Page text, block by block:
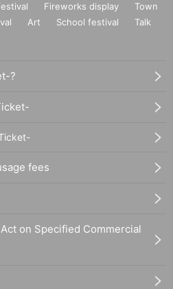
Fireworks display
Town
Art School festival
Talk
?
fees
on Specified Commercial